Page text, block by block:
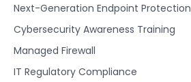
Next-Generation Endpoint Protection
Cybersecurity Awareness Training
Managed Firewall
IT Regulatory Compliance